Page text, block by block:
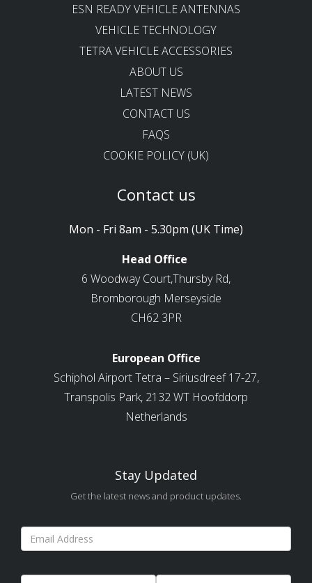
ESN READY VEHICLE ANTENNAS
VEHICLE TECHNOLOGY
TETRA VEHICLE ACCESSORIES
ABOUT US
LATEST NEWS
CONTACT US
FAQS
COOKIE POLICY (UK)
Contact us
Mon - Fri 8am - 5.30pm (UK Time)
Head Office
6 Woodway Court,Thursby Rd,
Bromborough Merseyside
CH62 3PR
European Office
Schiphol Airport Tetra – Siriusdreef 17-27,
Transpolis Park, 2132 WT Hoofddorp
Netherlands
Stay Updated
Get the latest news and product updates.